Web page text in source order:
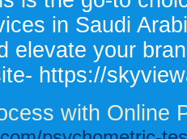
in Saudi
elevate your
https://
with Online